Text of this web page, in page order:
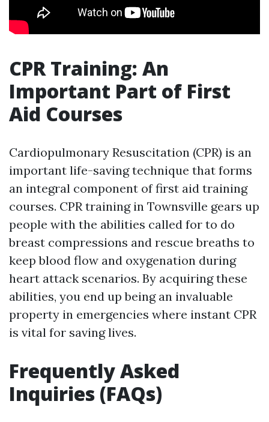
CPR Training: An
Important Part of First
Aid Courses
Cardiopulmonary Resuscitation (CPR) is an
important life-saving technique that forms
an integral component of first aid training
courses. CPR training in Townsville gears up
people with the abilities called for to do
breast compressions and rescue breaths to
keep blood flow and oxygenation during
heart attack scenarios. By acquiring these
abilities, you end up being an invaluable
property in emergencies where instant CPR
is vital for saving lives.
Frequently Asked
Inquiries (FAQs)